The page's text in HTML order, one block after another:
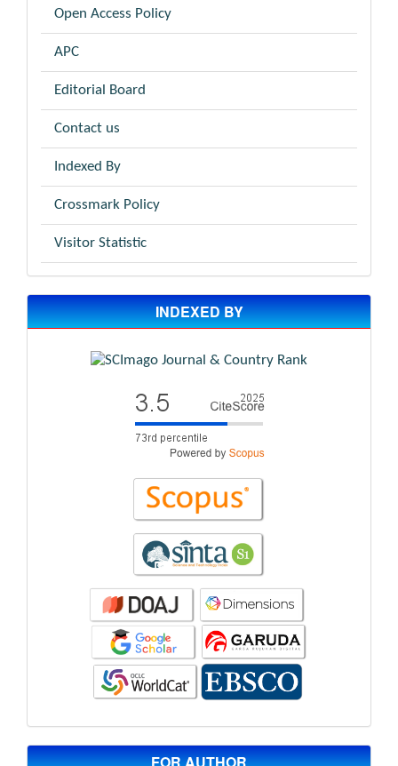
Open Access Policy
APC
Editorial Board
Contact us
Indexed By
Crossmark Policy
Visitor Statistic
INDEXED BY